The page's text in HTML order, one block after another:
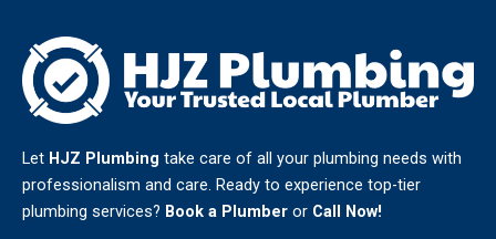
Let HJZ Plumbing take care of all your plumbing needs with
professionalism and care. Ready to experience top-tier
plumbing services? Book a Plumber or Call Now!